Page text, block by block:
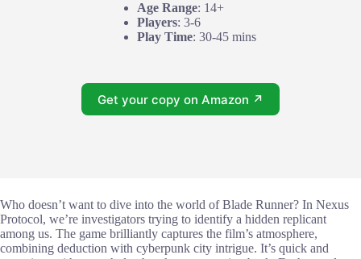
Age Range: 14+
Players: 3-6
Play Time: 30-45 mins
Get your copy on Amazon ↗
Who doesn’t want to dive into the world of Blade Runner? In Nexus
Protocol, we’re investigators trying to identify a hidden replicant
among us. The game brilliantly captures the film’s atmosphere,
combining deduction with cyberpunk city intrigue. It’s quick and